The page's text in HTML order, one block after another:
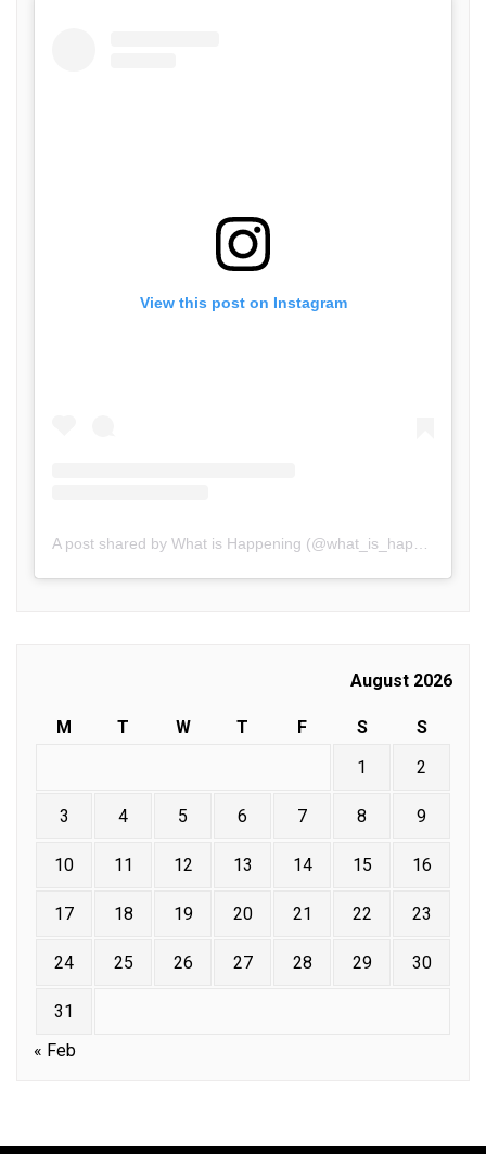
View this post on Instagram
A post shared by What is Happening (@what_is_happening.in)
August 2026
M T W T F S
S
1
2
3 4 5 6 7 8 9
10 11 12 13 14 15 16
17 18 19 20 21 22 23
24 25 26 27 28 29 30
31
« Feb